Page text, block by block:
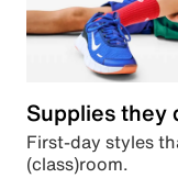
Supplies they
First-day styles
(class)room.